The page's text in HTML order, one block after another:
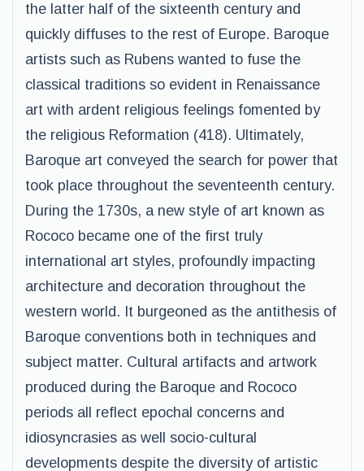
the latter half of the sixteenth century and
quickly diffuses to the rest of Europe. Baroque
artists such as Rubens wanted to fuse the
classical traditions so evident in Renaissance
art with ardent religious feelings fomented by
the religious Reformation (418). Ultimately,
Baroque art conveyed the search for power that
took place throughout the seventeenth century.
During the 1730s, a new style of art known as
Rococo became one of the first truly
international art styles, profoundly impacting
architecture and decoration throughout the
western world. It burgeoned as the antithesis of
Baroque conventions both in techniques and
subject matter. Cultural artifacts and artwork
produced during the Baroque and Rococo
periods all reflect epochal concerns and
idiosyncrasies as well socio-cultural
developments despite the diversity of artistic